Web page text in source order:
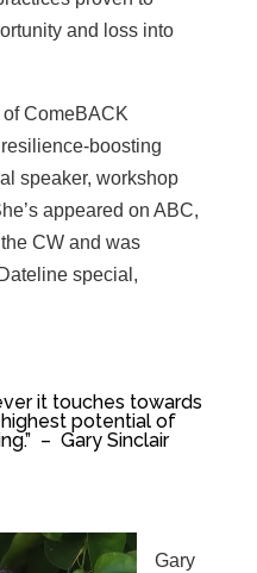
and loss into
ComeBACK
boosting
speaker, workshop
appeared on ABC,
CW and was
special,
it touches towards
potential of
– Gary Sinclair
Gary